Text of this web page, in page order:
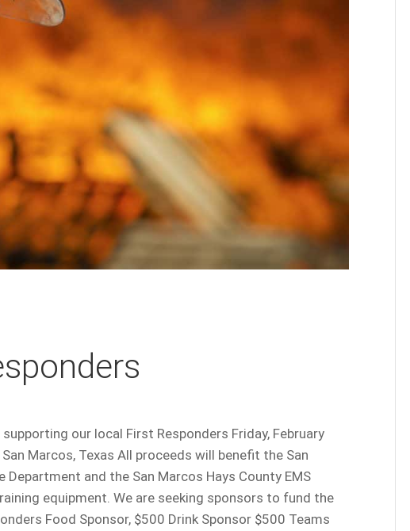
our local First Responders Friday, February
Marcos, Texas All proceeds will benefit the San
and the San Marcos Hays County EMS
equipment. We are seeking sponsors to fund the
Food Sponsor, $500 Drink Sponsor $500 Teams